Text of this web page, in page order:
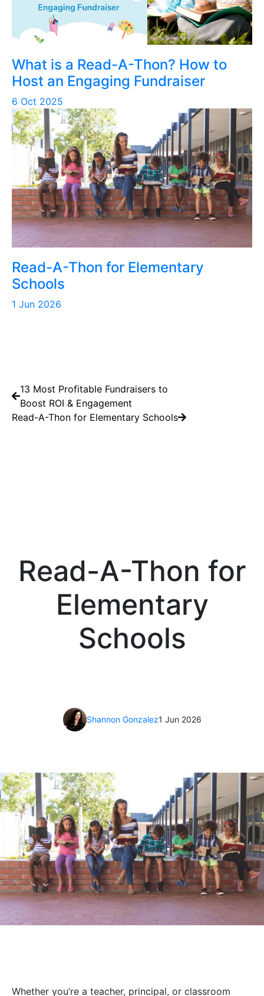
What is a Read-A-Thon? How to
Host an Engaging Fundraiser
6 Oct 2025
Read-A-Thon for Elementary
Schools
1 Jun 2026
13 Most Profitable Fundraisers to
Boost ROI & Engagement
Read-A-Thon for Elementary Schools
Read-A-Thon for
Elementary
Schools
1 Jun 2026
Shannon Gonzalez
Whether you’re a teacher, principal, or classroom